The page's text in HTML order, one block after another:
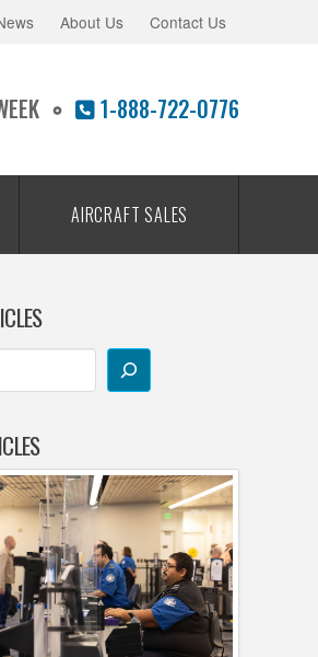
About Us Contact Us
1-888-722-0776
AIRCRAFT SALES